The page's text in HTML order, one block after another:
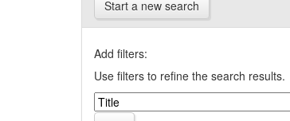
Start a new search
Add filters:
Use filters to refine the search results.